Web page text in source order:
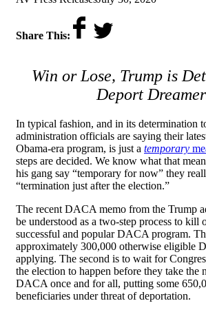
Share This:
Win or Lose, Trump is
Deport
In typical fashion, and in its determination
administration officials are saying their
Obama-era program, is just a temporary
steps are decided. We know what that
his gang say “temporary for now” they
“termination just after the election.”
The recent DACA memo from the Trump
be understood as a two-step process to kill
successful and popular DACA program.
approximately 300,000 otherwise eligible
applying. The second is to wait for
the election to happen before they take the
DACA once and for all, putting some
beneficiaries under threat of deportation.